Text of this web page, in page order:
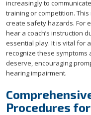
increasingly to
training or competition.
create safety hazards. For
hear a coach’s instruction
essential play. It is vital for
recognize these
deserve, encouraging
hearing impairment.
Procedures